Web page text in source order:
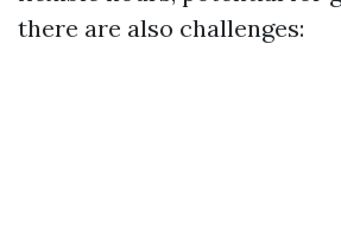
there are also challenges: